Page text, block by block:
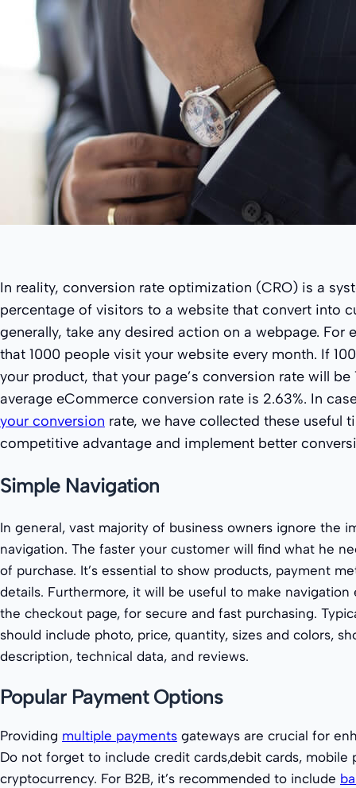
In reality, conversion rate optimization (CRO) is a
percentage of visitors to a website that convert into
generally, take any desired action on a webpage. For
that 1000 people visit your website every month. If
your product, that your page’s conversion rate will be
average eCommerce conversion rate is 2.63%. In
your conversion rate, we have collected these useful
competitive advantage and implement better
Simple Navigation
In general, vast majority of business owners ignore the
navigation. The faster your customer will find what he
of purchase. It’s essential to show products, payment
details. Furthermore, it will be useful to make navigation
the checkout page, for secure and fast purchasing.
should include photo, price, quantity, sizes and colors,
description, technical data, and reviews.
Popular Payment Options
Providing multiple payments gateways are crucial for
Do not forget to include credit cards,debit cards, mobile
cryptocurrency. For B2B, it’s recommended to include